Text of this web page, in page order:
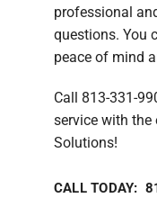
professional
questions. You
peace of mind
Call 813-331-
service with the
Solutions!
CALL TODAY: